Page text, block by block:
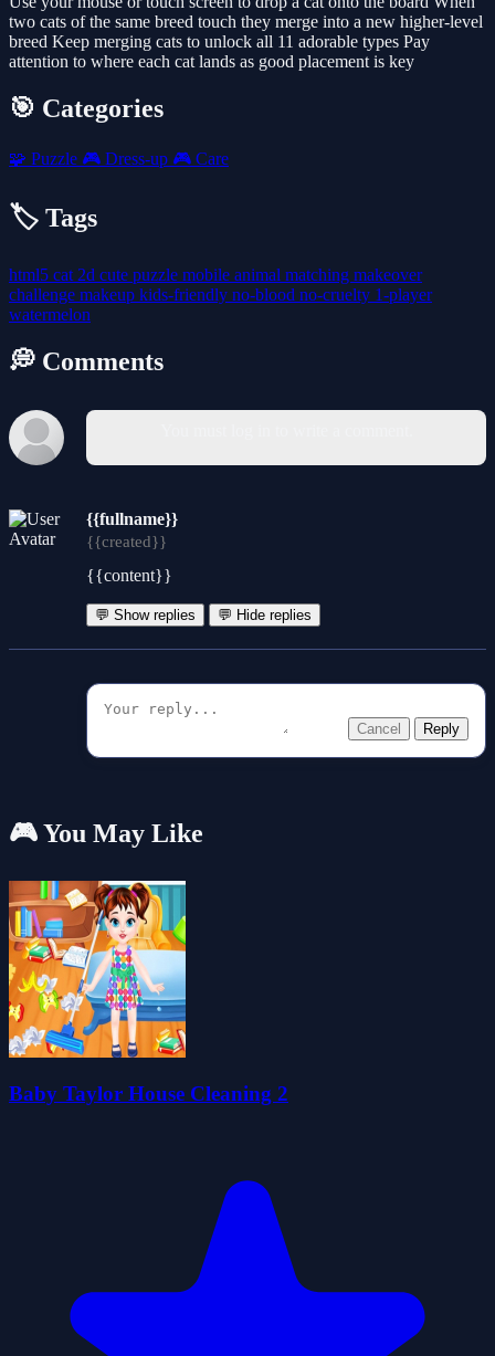
two cats of the same breed touch they merge into a new higher-level
breed Keep merging cats to unlock all 11 adorable types Pay
attention to where each cat lands as good placement is key
🎯 Categories
🧩 Puzzle 🎮 Dress-up 🎮 Care
🏷️ Tags
html5 cat 2d cute puzzle mobile animal matching makeover
challenge makeup kids-friendly no-blood no-cruelty 1-player
watermelon
💭 Comments
{{fullname}}
{{created}}
{{content}}
💬 Show replies 💬 Hide replies
Cancel Reply
🎮 You May Like
Baby Taylor House Cleaning 2